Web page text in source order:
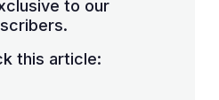
to our
this article: